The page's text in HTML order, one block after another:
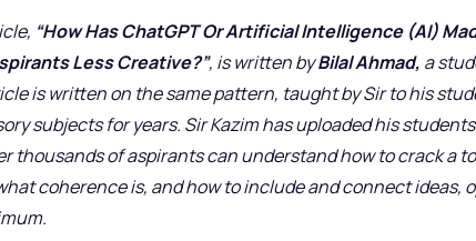
“How Has ChatGPT Or Artificial Intelligence (AI)
Less Creative?”, is written byBilal Ahmad, a
is written on the same pattern, taught by Sir to his
subjects for years. Sir Kazim has uploaded his
thousands of aspirants can understand how to crack a
coherence is, and how to include and connect ideas,